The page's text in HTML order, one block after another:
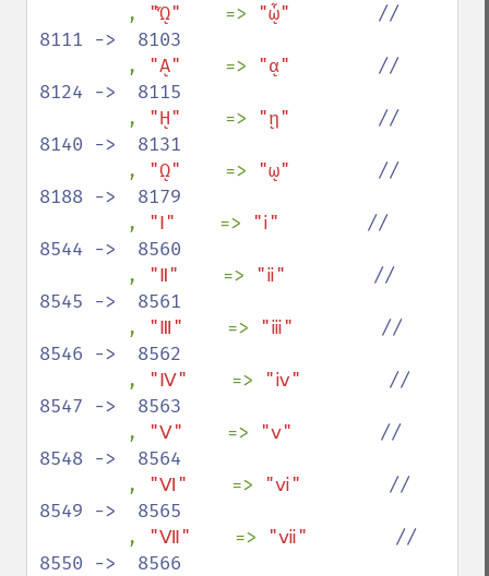
, "ᾯ" => "ᾧ" //
8111 ->  8103
, "ᾼ" => "ᾳ" //
8124 ->  8115
, "ῌ" => "ῃ" //
8140 ->  8131
, "ῼ" => "ῳ" //
8188 ->  8179
, "Ⅰ" => "ⅰ" //
8544 ->  8560
, "Ⅱ" => "ⅱ" //
8545 ->  8561
, "Ⅲ" => "ⅲ" //
8546 ->  8562
, "Ⅳ" => "ⅳ" //
8547 ->  8563
, "Ⅴ" => "ⅴ" //
8548 ->  8564
, "Ⅵ" => "ⅵ" //
8549 ->  8565
, "Ⅶ" => "ⅶ" //
8550 ->  8566